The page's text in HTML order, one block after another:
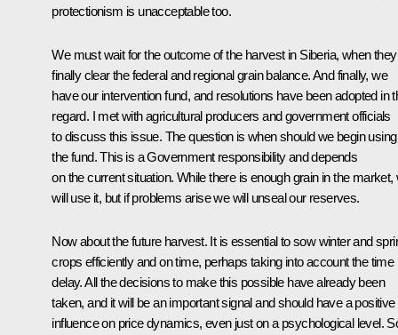
protectionism is unacceptable too.
We must wait for the outcome of the harvest in Siberia, when they
finally clear the federal and regional grain balance. And finally, we
have our intervention fund, and resolutions have been adopted in
regard. I met with agricultural producers and government officials
to discuss this issue. The question is when should we begin using
the fund. This is a Government responsibility and depends
on the current situation. While there is enough grain in the market,
will use it, but if problems arise we will unseal our reserves.
Now about the future harvest. It is essential to sow winter and
crops efficiently and on time, perhaps taking into account the time
delay. All the decisions to make this possible have already been
taken, and it will be an important signal and should have a positive
influence on price dynamics, even just on a psychological level.